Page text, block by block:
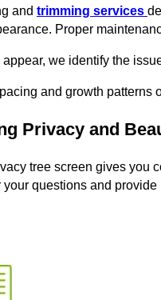
and trimming services
Proper
we identify the
and growth patterns
Privacy and
tree screen gives you
questions and